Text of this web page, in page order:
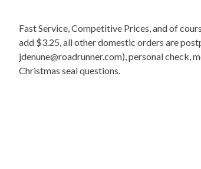
Fast Service, Competitive Prices, and of
add $3.25, all other domestic orders are
jdenune@roadrunner.com), personal check,
Christmas seal questions.